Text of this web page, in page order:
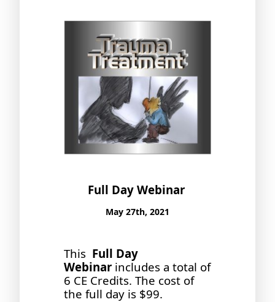
Full Day Webinar
May 27th, 2021
This Full Day
Webinar includes a total of
6 CE Credits. The cost of
the full day is $99.